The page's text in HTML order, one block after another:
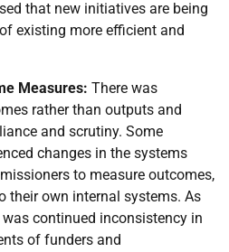
that new initiatives are being
existing more efficient and
Measures: There was
rather than outputs and
and scrutiny. Some
changes in the systems
to measure outcomes,
their own internal systems. As
continued inconsistency in
of funders and